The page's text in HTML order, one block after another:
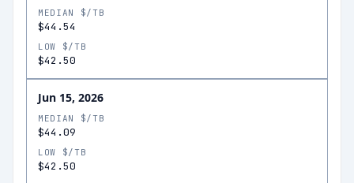
MEDIAN $/TB
$44.54
LOW $/TB
$42.50
Jun 15, 2026
MEDIAN $/TB
$44.09
LOW $/TB
$42.50